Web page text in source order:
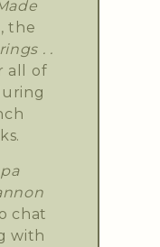
the
. .
all of
chat
with